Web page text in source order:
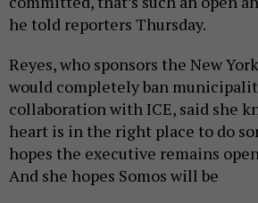
he told reporters Thursday.
Reyes, who sponsors the New
would completely ban
collaboration with ICE, said she
heart is in the right place to do
hopes the executive remains
And she hopes Somos will be